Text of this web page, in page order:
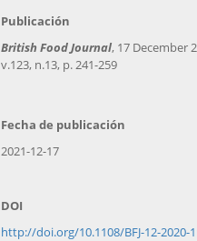
Publicación
British Food Journal, 17 December
v.123, n.13, p. 241-259
Fecha de publicación
2021-12-17
DOI
http://doi.org/10.1108/BFJ-12-2020-